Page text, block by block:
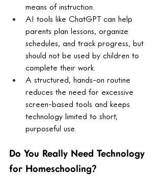
means of instruction.
AI tools like ChatGPT can help
parents plan lessons, organize
schedules, and track progress, but
should not be used by children to
complete their work.
A structured, hands-on routine
reduces the need for excessive
screen-based tools and keeps
technology limited to short,
purposeful use.
Do You Really Need Technology
for Homeschooling?